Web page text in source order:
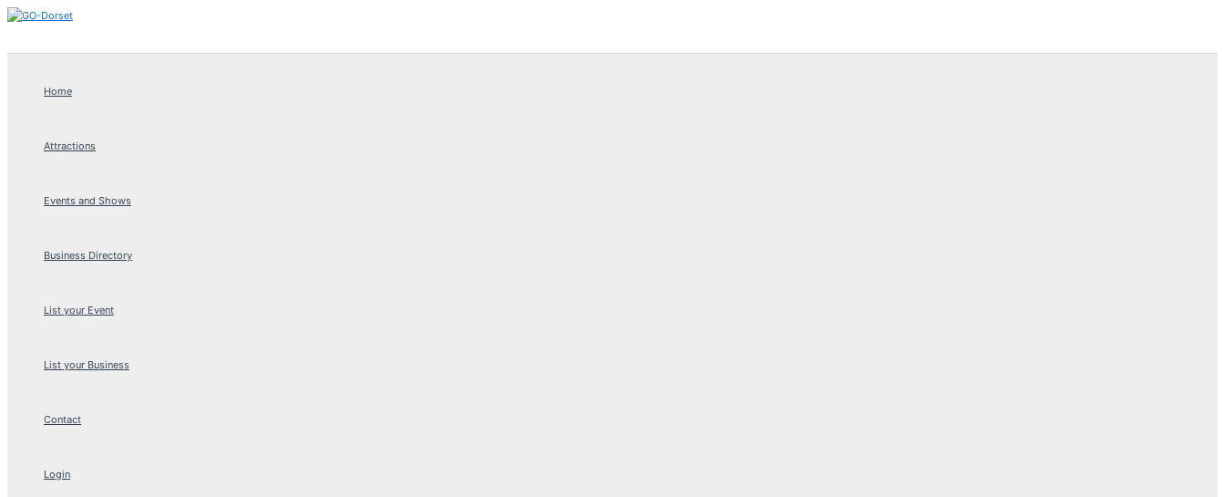
Skip
Home
Attractions
Events and Shows
Business Directory
List your Event
List your Business
Contact
Login